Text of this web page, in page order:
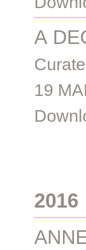
A
19
2016